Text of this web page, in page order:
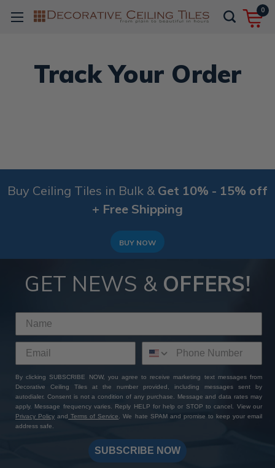
0
Track Your Order
Buy Ceiling Tiles in Bulk & Get 10% - 15% off
+ Free Shipping
BUY NOW
GET NEWS & OFFERS!
By clicking SUBSCRIBE NOW, you agree to receive marketing text messages from
Decorative Ceiling Tiles at the number provided, including messages sent by
autodialer. Consent is not a condition of any purchase. Message and data rates may
apply. Message frequency varies. Reply HELP for help or STOP to cancel. View our
Privacy Policy and Terms of Service
. We hate SPAM and promise to keep your email
address safe.
SUBSCRIBE NOW